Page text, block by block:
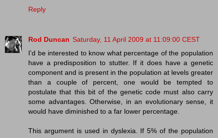
Reply
Rod Duncan Saturday, 11 April 2009 at 11:09:00 CEST
I'd be interested to know what percentage of the population
have a predisposition to stutter. If it does have a genetic
component and is present in the population at levels greater
than a couple of percent, one would be tempted to
postulate that this bit of the genetic code must also carry
some advantages. Otherwise, in an evolutionary sense, it
would have diminished to a far lower percentage.
This argument is used in dyslexia. If 5% of the population